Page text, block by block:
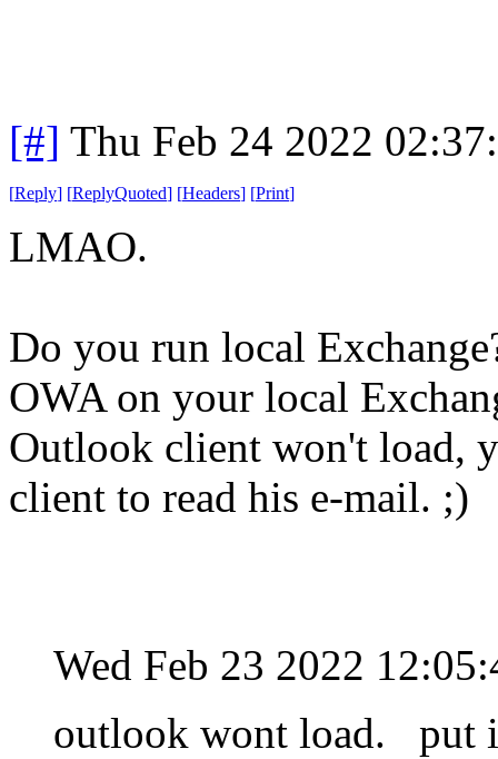
[#] Thu Feb 24 2022
[Reply] [ReplyQuoted] [Headers] [Print]
LMAO.
Do you run local
OWA on your local
Outlook client won't load,
client to read his e-mail. ;)
Wed Feb 23 2022
outlook wont load. put